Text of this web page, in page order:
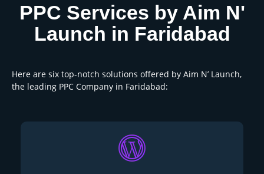
PPC Services by Aim N'
Launch in Faridabad
Here are six top-notch solutions offered by Aim N’ Launch,
the leading PPC Company in Faridabad: